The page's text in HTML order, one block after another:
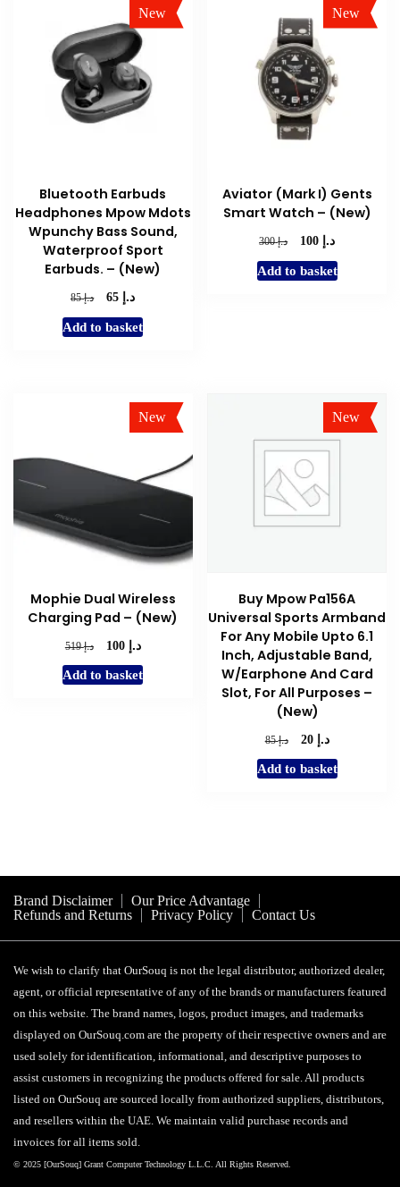
New
Sale!
Bluetooth Earbuds
Headphones Mpow Mdots
Wpunchy Bass Sound,
Waterproof Sport
Earbuds. – (New)
د.إ85
Original
was:
د.إCurrent
is:
Add to basket
New
Sale!
Aviator (Mark I) Gents
Smart Watch – (New)
د.إ300
Original
was:
د.إCurrent
is:
Add to basket
New
Sale!
Mophie Dual Wireless
Charging Pad – (New)
د.إ519
Original
was:
د.إ 100
Current
is:
Add to basket
New
Sale!
Buy Mpow Pa156A
Universal Sports Armband
For Any Mobile Upto 6.1
Inch, Adjustable Band,
W/Earphone And Card
Slot, For All Purposes –
(New)
د.إ85
Original
was:
د.إ 20
Current
is:
Add to basket
Brand Disclaimer
Our Price Advantage
Refunds and Returns
Privacy Policy Contact Us
We wish to clarify that OurSouq is not the legal distributor, authorized dealer,
agent, or official representative of any of the brands or manufacturers featured
on this website. The brand names, logos, product images, and trademarks
displayed on OurSouq.com are the property of their respective owners and are
used solely for identification, informational, and descriptive purposes to
assist customers in recognizing the products offered for sale. All products
listed on OurSouq are sourced locally from authorized suppliers, distributors,
and resellers within the UAE. We maintain valid purchase records and
invoices for all items sold.
© 2025 [OurSouq] Grant Computer Technology L.L.C. All Rights Reserved.